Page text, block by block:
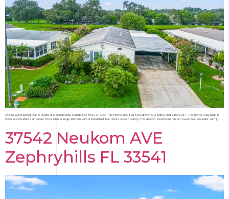
Our newest listing that is located in Zephryhills Florida NO HOA or CDD. This Home has it all 3 bedrooms, 2 baths and 2,139SQFT. The home was built in
2002 and features an open floor plan, a large kitchen with a breakfast bar, and a closet pantry. The master bedroom has an oversized en-suite with […]
37542 Neukom AVE
Zephryhills FL 33541